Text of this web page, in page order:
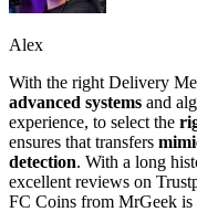
Alex
With the right Delivery
advanced systems and
experience, to select the
ensures that transfers
detection. With a long
excellent reviews on
FC Coins from MrGeek is